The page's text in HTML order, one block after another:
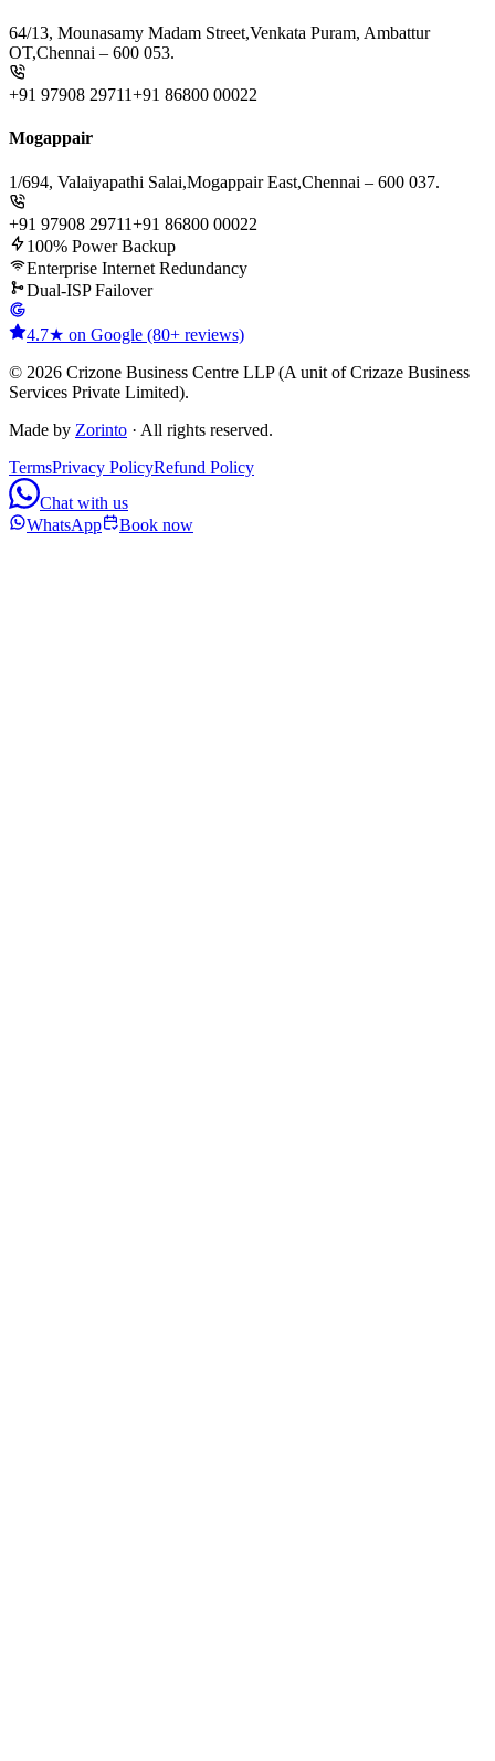
64/13, Mounasamy Madam Street,Venkata Puram, Ambattur
OT,Chennai – 600 053.
+91 97908 29711+91 86800 00022
Mogappair
1/694, Valaiyapathi Salai,Mogappair East,Chennai – 600 037.
+91 97908 29711+91 86800 00022
100% Power Backup
Enterprise Internet Redundancy
Dual-ISP Failover
4.7★ on Google (80+ reviews)
© 2026 Crizone Business Centre LLP (A unit of Crizaze Business
Services Private Limited).
Made by Zorinto · All rights reserved.
TermsPrivacy PolicyRefund Policy
Chat with us
WhatsApp
Book now